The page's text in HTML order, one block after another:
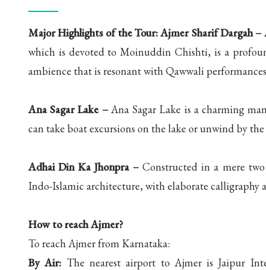
Major Highlights of the Tour:Ajmer Sharif Dargah –
which is devoted to Moinuddin Chishti, is a
ambience that is resonant with Qawwali
Ana Sagar Lake –Ana Sagar Lake is a charming
can take boat excursions on the lake or unwind by
Adhai Din Ka Jhonpra –Constructed in a mere two
Indo-Islamic architecture, with elaborate calligraphy
How to reach Ajmer?
To reach Ajmer from Karnataka:
By Air: The nearest airport to Ajmer is Jaipur